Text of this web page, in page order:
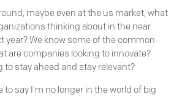
maybe even at the us market, what
thinking about in the near
year? We know some of the common
are companies looking to innovate?
to stay ahead and stay relevant?
to say I'm no longer in the world of big